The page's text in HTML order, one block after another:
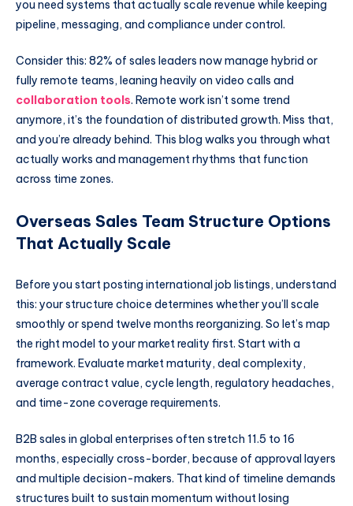
you need systems that actually scale revenue while keeping
pipeline, messaging, and compliance under control.
Consider this: 82% of sales leaders now manage hybrid or
fully remote teams, leaning heavily on video calls and
collaboration tools. Remote work isn’t some trend
anymore, it’s the foundation of distributed growth. Miss that,
and you’re already behind. This blog walks you through what
actually works and management rhythms that function
across time zones.
Overseas Sales Team Structure Options
That Actually Scale
Before you start posting international job listings, understand
this: your structure choice determines whether you’ll scale
smoothly or spend twelve months reorganizing. So let’s map
the right model to your market reality first. Start with a
framework. Evaluate market maturity, deal complexity,
average contract value, cycle length, regulatory headaches,
and time-zone coverage requirements.
B2B sales in global enterprises often stretch 11.5 to 16
months, especially cross-border, because of approval layers
and multiple decision-makers. That kind of timeline demands
structures built to sustain momentum without losing